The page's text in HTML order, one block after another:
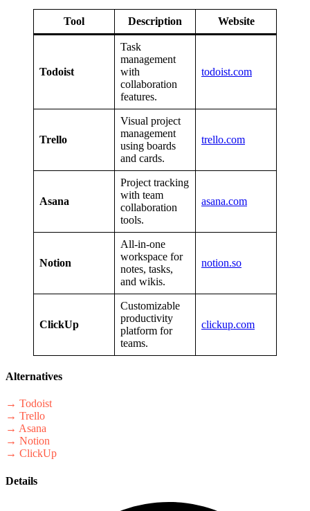
Tool Description Website
Todoist
Task
management
with
collaboration
features.
todoist.com
Trello
Visual project
management
using boards
and cards.
trello.com
Asana
Project tracking
with team
collaboration
tools.
asana.com
Notion
All-in-one
workspace for
notes, tasks,
and wikis.
notion.so
ClickUp
Customizable
productivity
platform for
teams.
clickup.com
Alternatives
→ Todoist
→ Trello
→ Asana
→ Notion
→ ClickUp
Details